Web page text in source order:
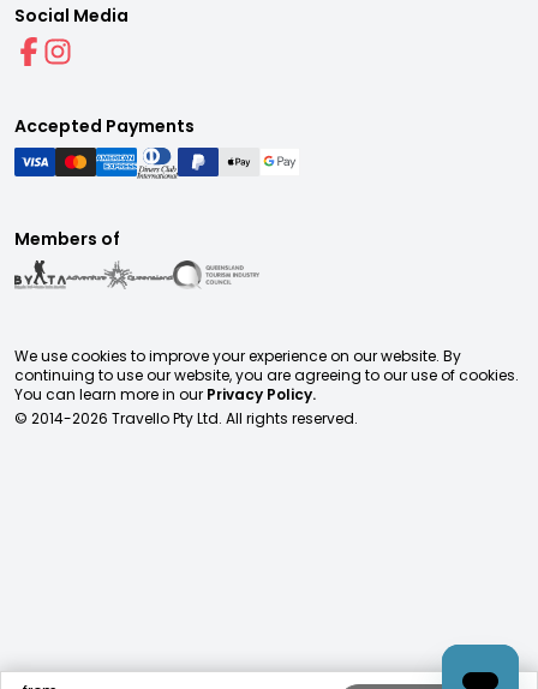
Social Media
Accepted Payments
Members of
We use cookies to improve your experience on our website. By
continuing to use our website, you are agreeing to our use of cookies.
You can learn more in our Privacy Policy.
© 2014-2026 Travello Pty Ltd. All rights reserved.